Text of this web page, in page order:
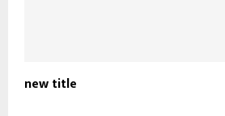
new title